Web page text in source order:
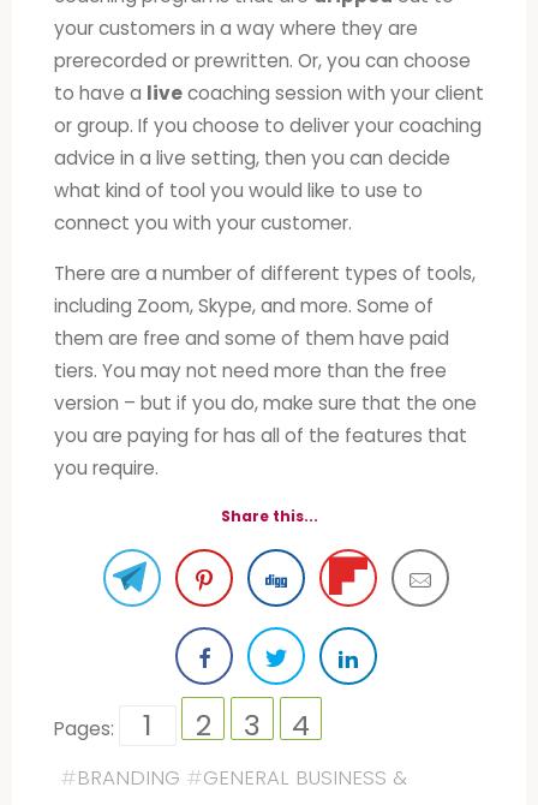
your customers in a way where they are
prerecorded or prewritten. Or, you can choose
to have a livecoaching session with your client
or group. If you choose to deliver your coaching
advice in a live setting, then you can decide
what kind of tool you would like to use to
connect you with your customer.
There are a number of different types of tools,
including Zoom, Skype, and more. Some of
them are free and some of them have paid
tiers. You may not need more than the free
version – but if you do, make sure that the one
you are paying for has all of the features that
you require.
Share this...
Pages: 1 2 3 4
#BRANDING #GENERAL BUSINESS &